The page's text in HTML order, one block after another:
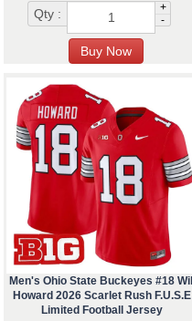
Qty :
+
-
Men's Ohio State Buckeyes #18 Will
Howard 2026 Scarlet Rush F.U.S.E
Limited Football Jersey